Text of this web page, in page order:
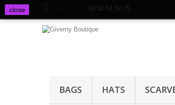
BAGS HATS
close